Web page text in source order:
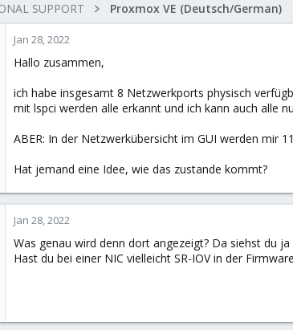
SUPPORT Proxmox VE (Deutsch/German)
Jan 28, 2022
Hallo zusammen,
ich habe insgesamt 8 Netzwerkports physisch
mit lspci werden alle erkannt und ich kann auch alle
ABER: In der Netzwerkübersicht im GUI werden mir
Hat jemand eine Idee, wie das zustande kommt?
Jan 28, 2022
Was genau wird denn dort angezeigt? Da siehst du
Hast du bei einer NIC vielleicht SR-IOV in der